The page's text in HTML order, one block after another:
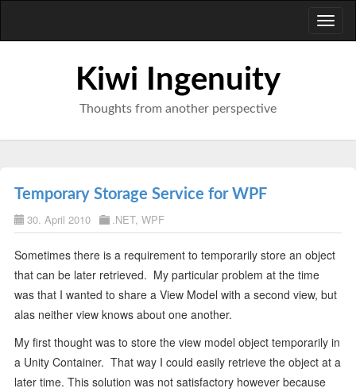
Kiwi Ingenuity
Thoughts from another perspective
Temporary Storage Service for WPF
30. April 2010 .NET, WPF
Sometimes there is a requirement to temporarily store an object
that can be later retrieved. My particular problem at the time
was that I wanted to share a View Model with a second view, but
alas neither view knows about one another.
My first thought was to store the view model object temporarily in
a Unity Container. That way I could easily retrieve the object at a
later time. This solution was not satisfactory however because